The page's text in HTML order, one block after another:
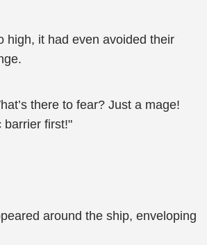
high, it had even avoided their
there to fear? Just a mage!
barrier first!"
around the ship, enveloping